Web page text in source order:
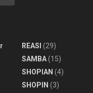
REASI (29)
SAMBA(15)
SHOPIAN (4)
SHOPIN (3)